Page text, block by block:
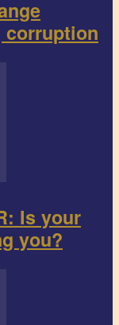
Is your
you?